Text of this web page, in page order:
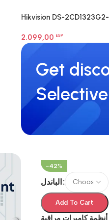
Hikvision DS-2CD1323G2-
Light Turret Camera
2.099,00 EGP
Get
-42%
الباندل
Add To Cart
أنظمة كاميرات مراقبة